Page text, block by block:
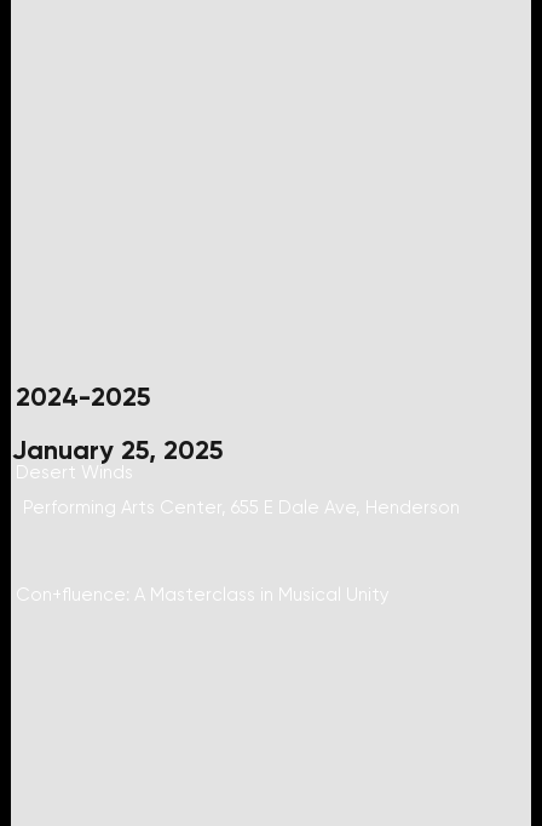
2024-2025
January 25, 2025
Desert Winds
Performing Arts Center, 655 E Dale Ave, Henderson
Con+fluence: A Masterclass in Musical Unity